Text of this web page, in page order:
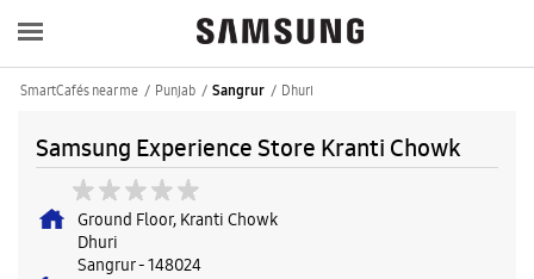
SmartCafés near me Punjab Sangrur Dhuri
Samsung Experience Store Kranti Chowk
Ground Floor, Kranti Chowk
Dhuri
Sangrur-148024